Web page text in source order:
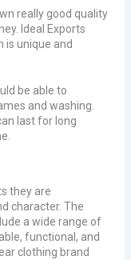
really good quality
Ideal Exports
is unique and
be able to
and washing.
last for long
they are
character. The
a wide range of
functional, and
clothing brand